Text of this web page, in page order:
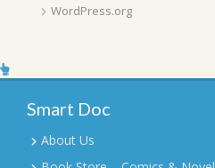
WordPress.org
Smart Doc
About Us